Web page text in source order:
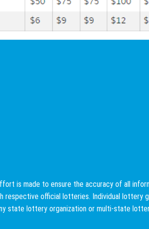
is made to ensure the accuracy of all
respective official lotteries. Individual
state lottery organization or multi-state